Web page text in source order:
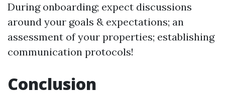
During onboarding; expect discussions
around your goals & expectations; an
assessment of your properties; establishing
communication protocols!
Conclusion